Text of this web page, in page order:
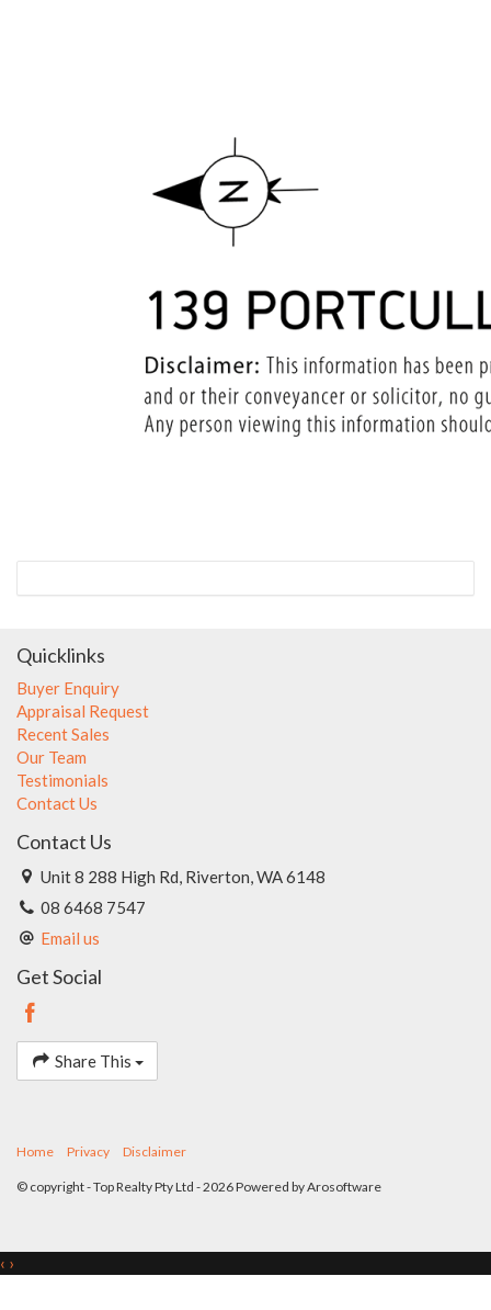
Quicklinks
Buyer Enquiry
Appraisal Request
Recent Sales
Our Team
Testimonials
Contact Us
Contact Us
Unit 8 288 High Rd, Riverton, WA 6148
08 6468 7547
Email us
Get Social
Share This
Home Privacy Disclaimer
© copyright - Top Realty Pty Ltd - 2026 Powered byArosoftware
‹ ›